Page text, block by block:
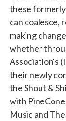
these
can coalesce,
making
whether
Association's
their newly
the Shout &
with
Music and